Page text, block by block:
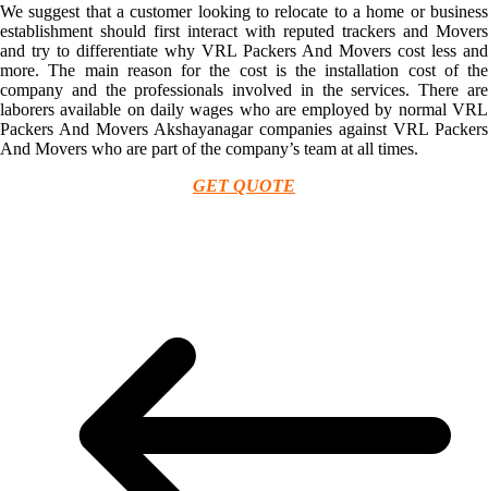
We suggest that a customer looking to relocate to a home or business
establishment should first interact with reputed trackers and Movers
and try to differentiate why VRL Packers And Movers cost less and
more. The main reason for the cost is the installation cost of the
company and the professionals involved in the services. There are
laborers available on daily wages who are employed by normal VRL
Packers And Movers Akshayanagar companies against VRL Packers
And Movers who are part of the company’s team at all times.
GET QUOTE